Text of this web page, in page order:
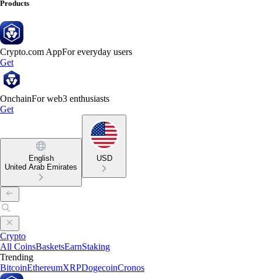
Products
Crypto.com AppFor everyday users
Get
OnchainFor web3 enthusiasts
Get
English
United Arab Emirates
USD
Crypto
All CoinsBasketsEarnStaking
Trending
BitcoinEthereumXRPDogecoinCronos